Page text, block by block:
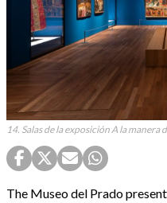
14. Salas de la exposición A la manera
The Museo del Prado